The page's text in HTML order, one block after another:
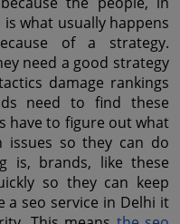
what usually happens
of a strategy.
need a good strategy
damage rankings
need to find these
have to figure out what
issues so they can do
is, brands, like these
so they can keep
a seo service in Delhi it